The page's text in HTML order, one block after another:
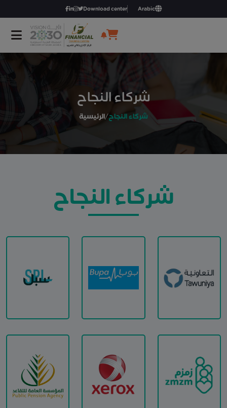
Download center Arabic
شركاء النجاح
الرئيسية/شركاء النجاح
شركاء النجاح